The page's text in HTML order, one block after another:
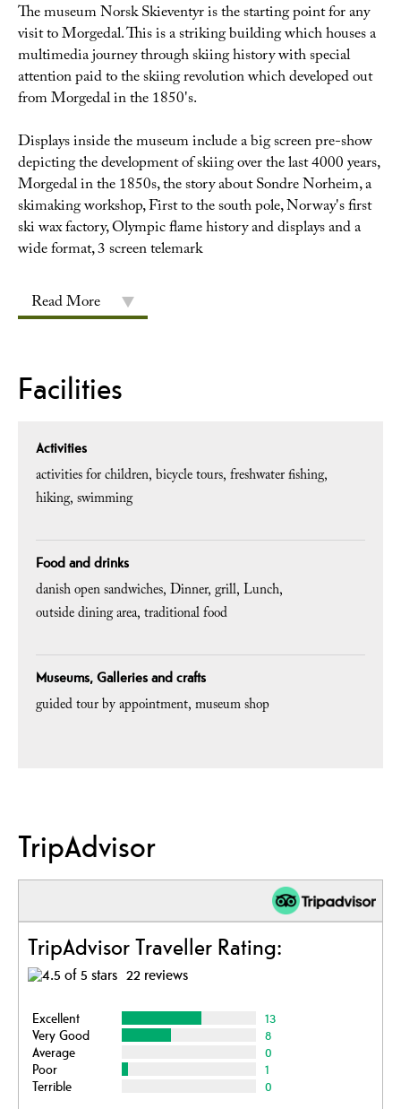
The museum Norsk Skieventyr is the starting point for any
visit to Morgedal. This is a striking building which houses a
multimedia journey through skiing history with special
attention paid to the skiing revolution which developed out
from Morgedal in the 1850's.
Displays inside the museum include a big screen pre-show
depicting the development of skiing over the last 4000 years,
Morgedal in the 1850s, the story about Sondre Norheim, a
skimaking workshop, First to the south pole, Norway's first
ski wax factory, Olympic flame history and displays and a
wide format, 3 screen telemark
Read More
Facilities
Activities
activities for children bicycle tours freshwater fishing
hiking swimming
Food and drinks
danish open sandwiches Dinner grill Lunch
outside dining area traditional food
Museums, Galleries and crafts
guided tour by appointment museum shop
TripAdvisor
TripAdvisor Traveller Rating:
22 reviews
Excellent
13
Very Good
8
Average
0
Poor
1
Terrible
0